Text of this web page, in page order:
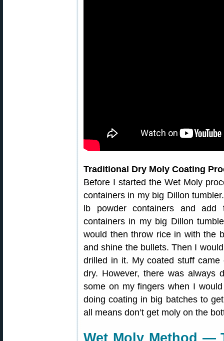
Traditional Dry Moly Coating
Before I started the Wet Moly
containers in my big Dillon
lb powder containers and
containers in my big Dillon
would then throw rice in with the
and shine the bullets. Then I
drilled in it. My coated stuff
dry. However, there was always
some on my fingers when I
doing coating in big batches to
all means don’t get moly on the
Wet Moly Method —